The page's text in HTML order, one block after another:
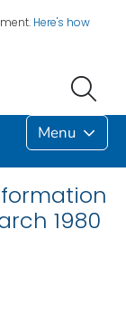
Here's how
Menu
1980